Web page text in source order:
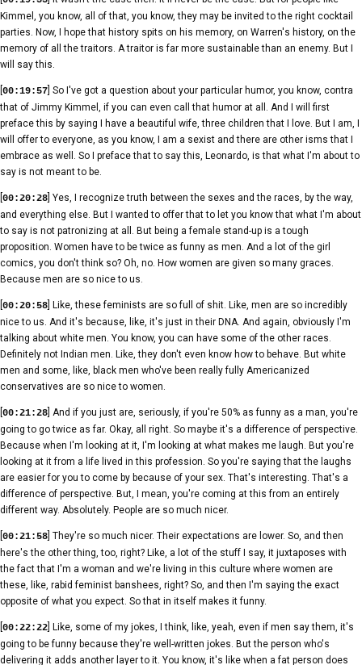
Kimmel, you know, all of that, you know, they may be invited to the right cocktail
parties. Now, I hope that history spits on his memory, on Warren's history, on the
memory of all the traitors. A traitor is far more sustainable than an enemy. But I
will say this.
00:19:57 ] So I've got a question about your particular humor, you know, contra
that of Jimmy Kimmel, if you can even call that humor at all. And I will first
preface this by saying I have a beautiful wife, three children that I love. But I am, I
will offer to everyone, as you know, I am a sexist and there are other isms that I
embrace as well. So I preface that to say this, Leonardo, is that what I'm about to
say is not meant to be.
00:20:28 ] Yes, I recognize truth between the sexes and the races, by the way,
and everything else. But I wanted to offer that to let you know that what I'm about
to say is not patronizing at all. But being a female stand-up is a tough
proposition. Women have to be twice as funny as men. And a lot of the girl
comics, you don't think so? Oh, no. How women are given so many graces.
Because men are so nice to us.
00:20:58 ] Like, these feminists are so full of shit. Like, men are so incredibly
nice to us. And it's because, like, it's just in their DNA. And again, obviously I'm
talking about white men. You know, you can have some of the other races.
Definitely not Indian men. Like, they don't even know how to behave. But white
men and some, like, black men who've been really fully Americanized
conservatives are so nice to women.
00:21:28 ] And if you just are, seriously, if you're 50% as funny as a man, you're
going to go twice as far. Okay, all right. So maybe it's a difference of perspective.
Because when I'm looking at it, I'm looking at what makes me laugh. But you're
looking at it from a life lived in this profession. So you're saying that the laughs
are easier for you to come by because of your sex. That's interesting. That's a
difference of perspective. But, I mean, you're coming at this from an entirely
different way. Absolutely. People are so much nicer.
00:21:58 ] They're so much nicer. Their expectations are lower. So, and then
here's the other thing, too, right? Like, a lot of the stuff I say, it juxtaposes with
the fact that I'm a woman and we're living in this culture where women are
these, like, rabid feminist banshees, right? So, and then I'm saying the exact
opposite of what you expect. So that in itself makes it funny.
00:22:22 ] Like, some of my jokes, I think, like, yeah, even if men say them, it's
going to be funny because they're well-written jokes. But the person who's
delivering it adds another layer to it. You know, it's like when a fat person does